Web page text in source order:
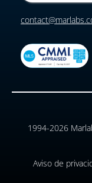
1994-2026
Aviso de